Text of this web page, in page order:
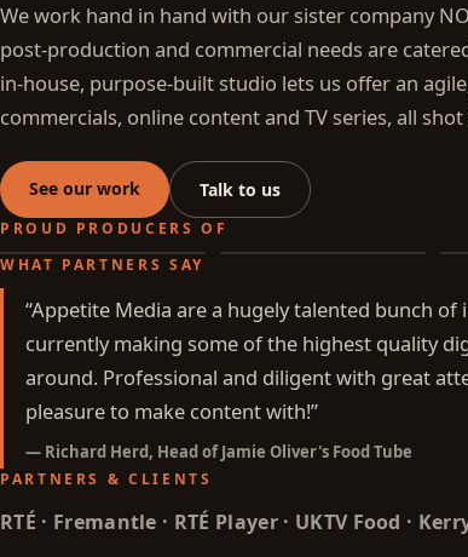
We work hand in hand with our sister company
post-production and commercial needs are
in-house, purpose-built studio lets us offer an
commercials, online content and TV series, all
See our work Talk to us
PROUD PRODUCERS OF
WHAT PARTNERS SAY
“Appetite Media are a hugely talented bunch of
currently making some of the highest quality
around. Professional and diligent with great
pleasure to make content with!”
— Richard Herd, Head of Jamie Oliver's Food Tube
PARTNERS & CLIENTS
RTÉ · Fremantle · RTÉ Player · UKTV Food ·